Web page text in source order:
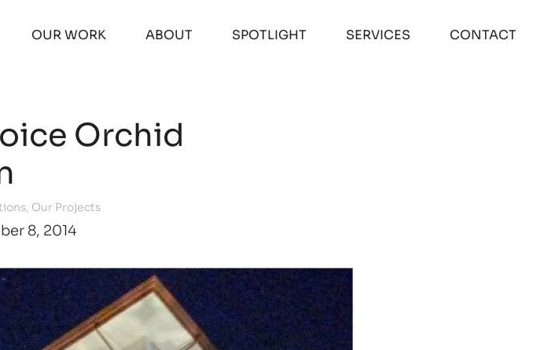
OUR WORK ABOUT SPOTLIGHT SERVICES CONTACT
Orchid
, Our Projects
8, 2014